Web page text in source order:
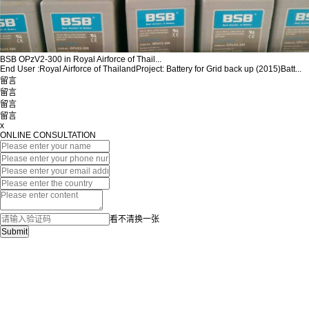
BSB OPzV2-300 in Royal Airforce of Thail...
End User :Royal Airforce of ThailandProject: Battery for Grid back up (2015)Batt...
留言
留言
留言
留言
x
ONLINE CONSULTATION
看不清换一张